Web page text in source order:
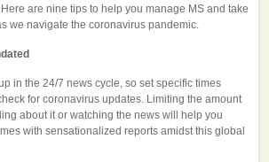
are nine tips to help you manage MS and take
we navigate the coronavirus pandemic.
in the 24/7 news cycle, so set specific times
for coronavirus updates. Limiting the amount
about it or watching the news will help you
with sensationalized reports amidst this global